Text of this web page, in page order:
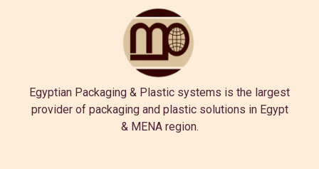
Egyptian Packaging & Plastic systems is the largest
provider of packaging and plastic solutions in Egypt
& MENA region.